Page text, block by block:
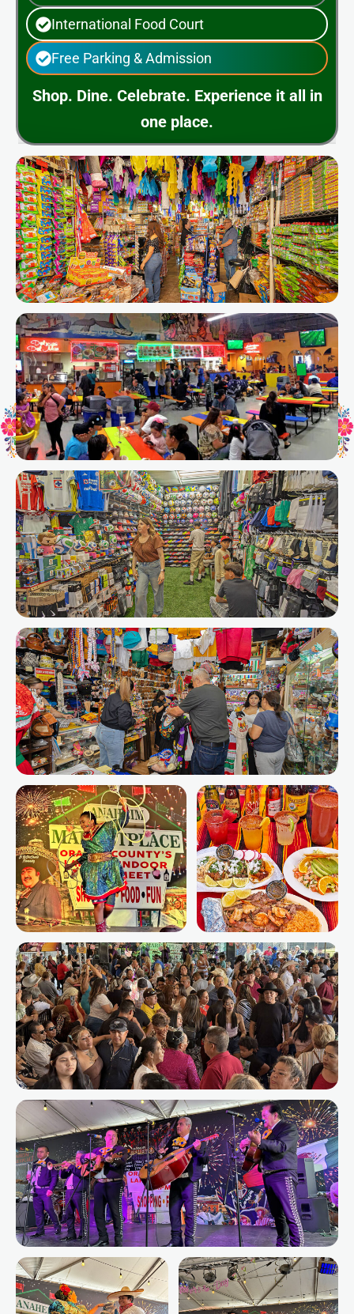
International Food Court
Free Parking & Admission
Shop. Dine. Celebrate. Experience it all in
one place.